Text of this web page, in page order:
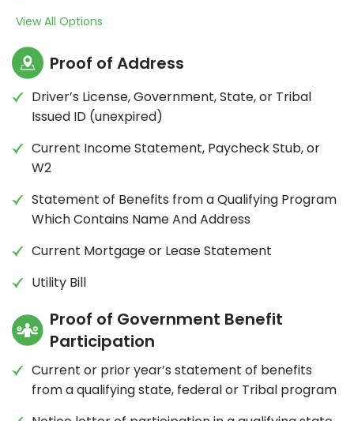
View All Options
Proof of Address
Driver’s License, Government, State, or Tribal
Issued ID (unexpired)
Current Income Statement, Paycheck Stub, or
W2
Statement of Benefits from a Qualifying Program
Which Contains Name And Address
Current Mortgage or Lease Statement
Utility Bill
Proof of Government Benefit
Participation
Current or prior year’s statement of benefits
from a qualifying state, federal or Tribal program